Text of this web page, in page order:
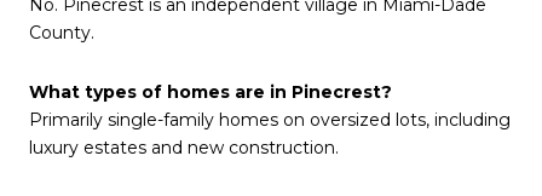
No. Pinecrest is an independent village in Miami-Dade
County.
What types of homes are in Pinecrest?
Primarily single-family homes on oversized lots, including
luxury estates and new construction.